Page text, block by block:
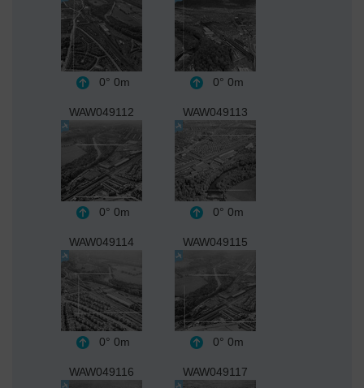
0° 0m 0° 0m
WAW049112
0° 0m
WAW049113
0° 0m
WAW049114
0° 0m
WAW049115
0° 0m
WAW049116 WAW049117